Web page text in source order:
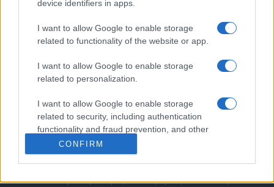
device identifiers in apps.
I want to allow Google to enable storage
related to functionality of the website or app.
I want to allow Google to enable storage
related to personalization.
I want to allow Google to enable storage
related to security, including authentication
functionality and fraud prevention, and other
user protection.
CONFIRM
L'actualité du jour : politique, société, sport, automobile,